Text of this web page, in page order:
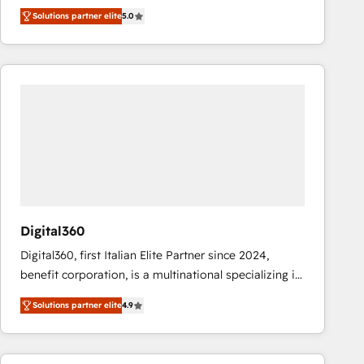
operations across complex sales cycles, multi
system environments and global SaaS or
manufacturing teams. Trusted by leading enterprises
and fast growing scale ups including Sony, Rapyd,
Solutions partner elite5.0
Digital360
Digital360, first Italian Elite Partner since 2024,
benefit corporation, is a multinational specializing in
strategic consulting, technological solutions,
marketing, and communication services, aimed at
enhancing business operations and brand
reputation. It collaborates with organizations and
Solutions partner elite4.9